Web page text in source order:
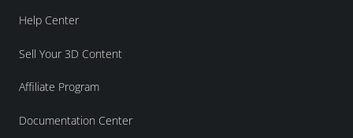
Help Center
Sell Your 3D Content
Affiliate Program
Documentation Center